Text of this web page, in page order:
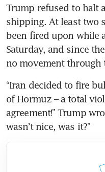
Trump refused to halt
shipping. At least two
been fired upon while
Saturday, and since
no movement through
“Iran decided to fire
of Hormuz – a total
agreement!” Trump
wasn’t nice, was it?”